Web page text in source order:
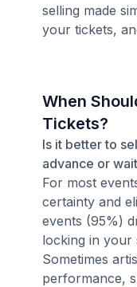
selling made
your tickets,
When
Tickets?
Is it better to
advance or
For most
certainty and
events (95%)
locking in your
Sometimes
performance,